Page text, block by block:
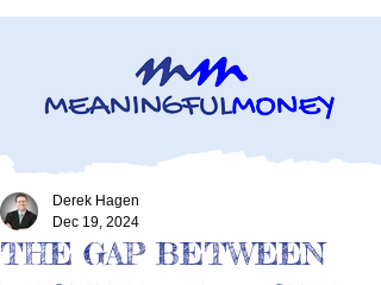
THE GAP BETWEEN
Derek Hagen
Dec 19, 2024